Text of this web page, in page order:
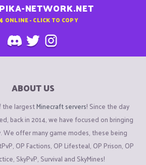
NETWORK.NET
ONLINE - CLICK TO COPY
ABOUT US
the largestMinecraft servers! Since the day
back in 2014, we have focused on bringing
We offer many game modes, these being
OP Factions, OP Lifesteal, OP Prison, OP
SkyPvP, Survival and SkyMines!